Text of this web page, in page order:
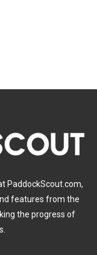
PaddockScout.com,
features from the
the progress of